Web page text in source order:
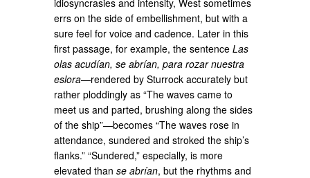
idiosyncrasies and intensity, West sometimes
errs on the side of embellishment, but with a
sure feel for voice and cadence. Later in this
first passage, for example, the sentenceLas
olas acudían, se abrían, para rozar nuestra
eslora—rendered by Sturrock accurately but
rather ploddingly as “The waves came to
meet us and parted, brushing along the sides
of the ship”—becomes “The waves rose in
attendance, sundered and stroked the ship’s
flanks.” “Sundered,” especially, is more
elevated thanse abrían, but the rhythms and